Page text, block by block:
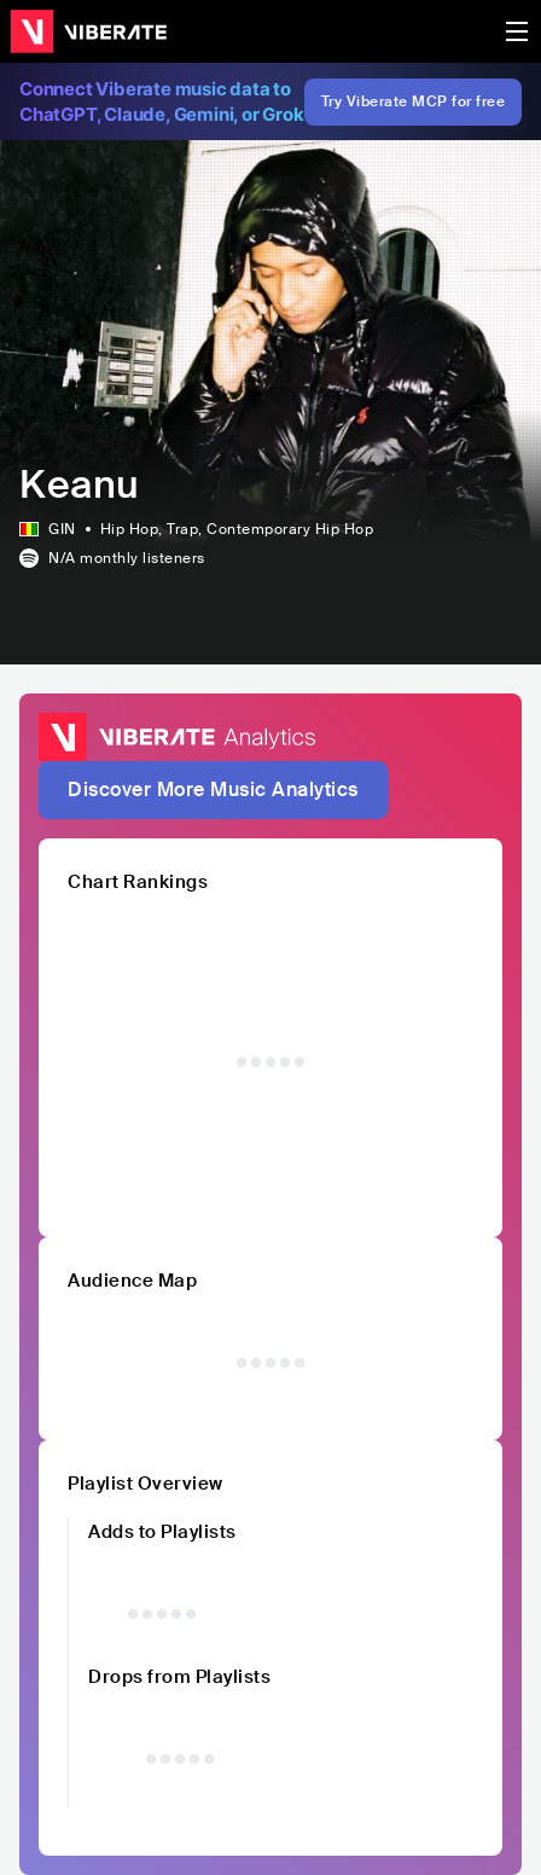
Connect Viberate music data to
ChatGPT, Claude, Gemini, or Grok
Try Viberate MCP for free
Keanu
GIN Hip Hop, Trap, Contemporary Hip Hop
N/A monthly listeners
Discover More Music Analytics
Chart Rankings
Audience Map
Playlist Overview
Adds to Playlists
Drops from Playlists